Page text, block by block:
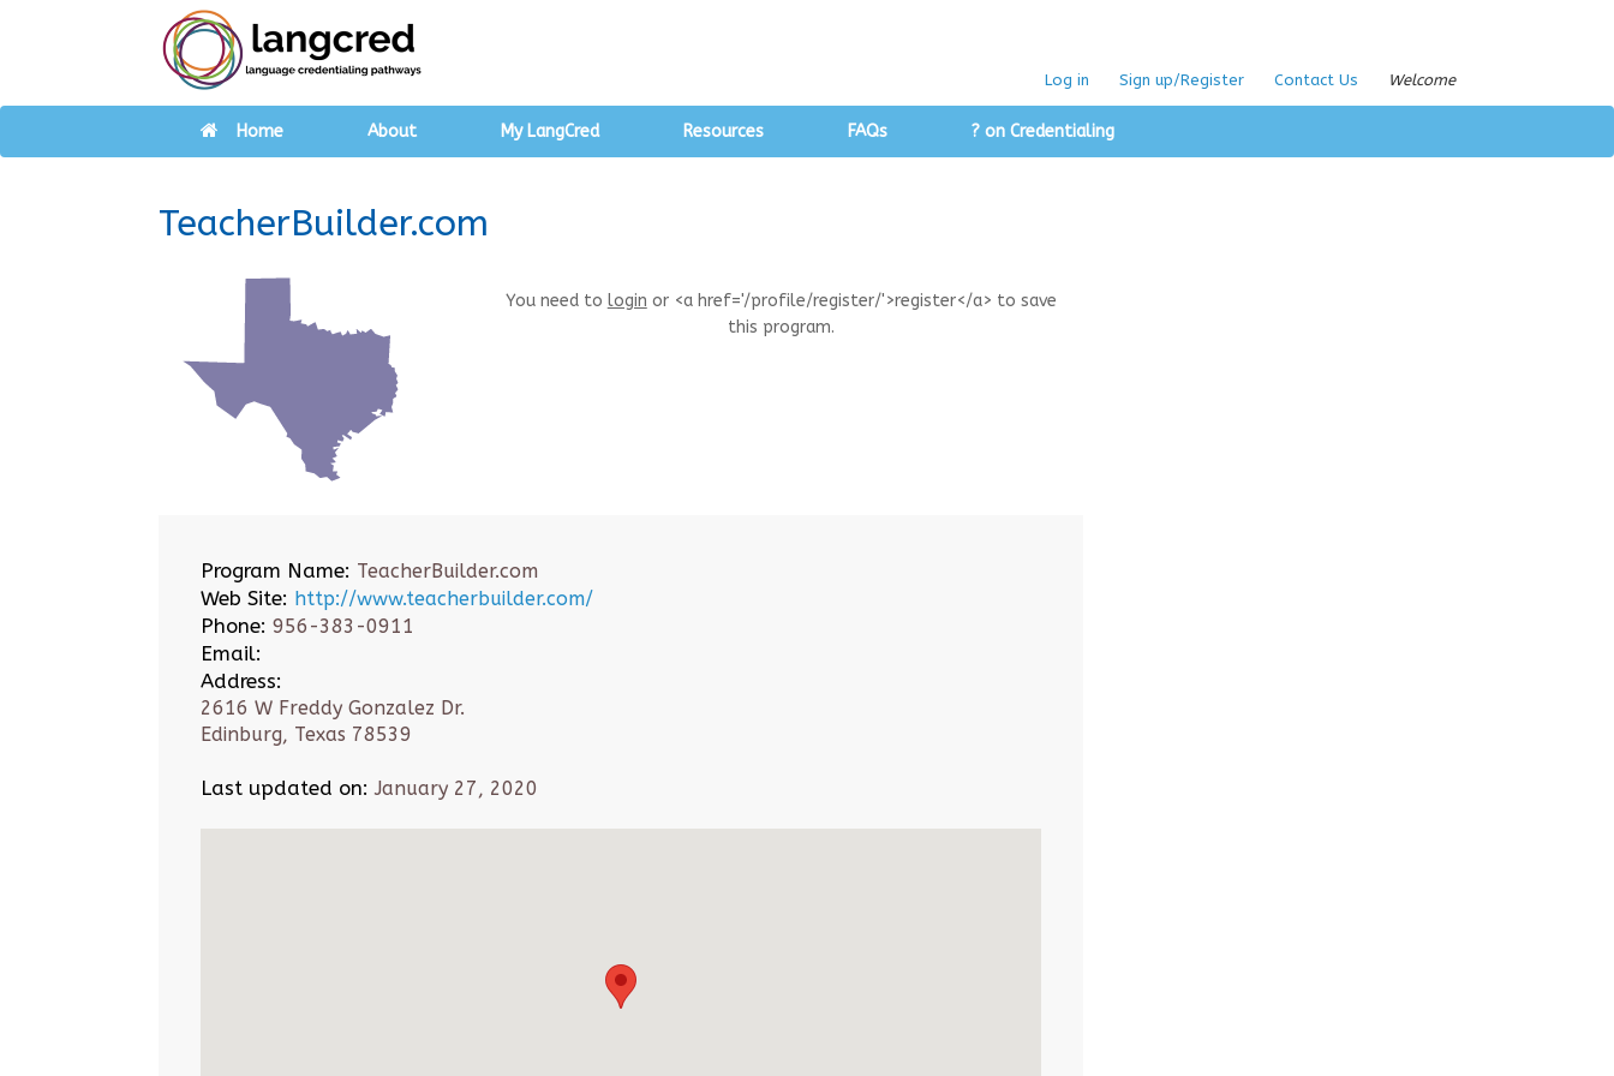
Log in Sign up/Register Contact Us Welcome
Home About My LangCred Resources FAQs ? on Credentialing
TeacherBuilder.com
You need to login or <a href='/profile/register/'>register</a> to save
this program.
Program Name: TeacherBuilder.com
Web Site: http://www.teacherbuilder.com/
Phone: 956-383-0911
Email:
Address:
2616 W Freddy Gonzalez Dr.
Edinburg, Texas 78539
Last updated on: January 27, 2020